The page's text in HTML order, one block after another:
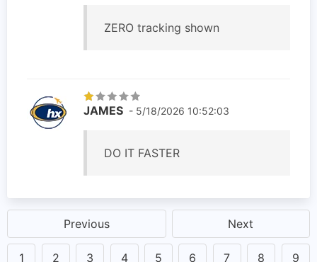
ZERO tracking shown
JAMES - 5/18/2026 10:52:03
DO IT FASTER
Previous Next
1 2 3 4 5 6 7 8 9